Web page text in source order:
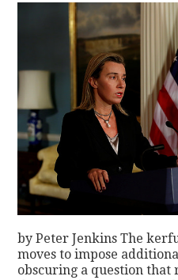
by Peter Jenkins The
moves to impose
obscuring a question that